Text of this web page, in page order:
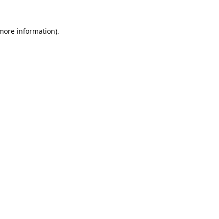
information).